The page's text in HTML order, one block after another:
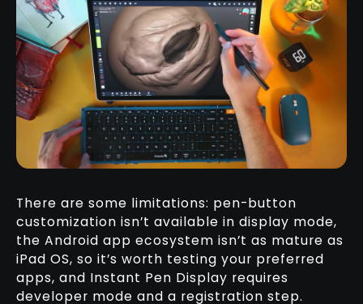
There are some limitations: pen-button
customization isn’t available in display mode,
the Android app ecosystem isn’t as mature as
iPad OS, so it’s worth testing your preferred
apps, and Instant Pen Display requires
developer mode and a registration step.